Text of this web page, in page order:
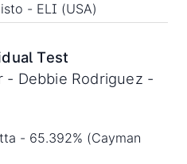
- ELI (USA)
Test
- Debbie Rodriguez -
- 65.392% (Cayman